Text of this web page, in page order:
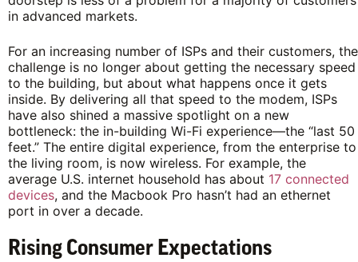
in advanced markets.
For an increasing number of ISPs and their customers, the
challenge is no longer about getting the necessary speed
to the building, but about what happens once it gets
inside. By delivering all that speed to the modem, ISPs
have also shined a massive spotlight on a new
bottleneck: the in-building Wi-Fi experience—the “last 50
feet.” The entire digital experience, from the enterprise to
the living room, is now wireless. For example, the
average U.S. internet household has about 17 connected
devices, and the Macbook Pro hasn’t had an ethernet
port in over a decade.
Rising Consumer Expectations